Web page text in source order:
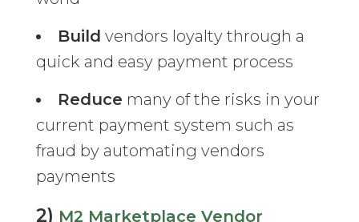
Build vendors loyalty through a
quick and easy payment process
Reduce many of the risks in your
current payment system such as
fraud by automating vendors
payments
2) M2 Marketplace Vendor